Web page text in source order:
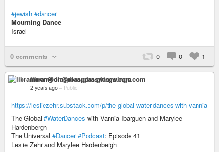
#jewish #dancer
Mourning Dance
Israel
0 comments 0 0 1
libramoon@diaspora.glasswings.com
2 years ago – Public
https://lesliezehr.substack.com/p/the-global-water-dances-with-vannia
The Global #WaterDances with Vannia Ibarguen and Marylee
Hardenbergh
The Universal #Dancer #Podcast: Episode 41
Leslie Zehr and Marylee Hardenbergh